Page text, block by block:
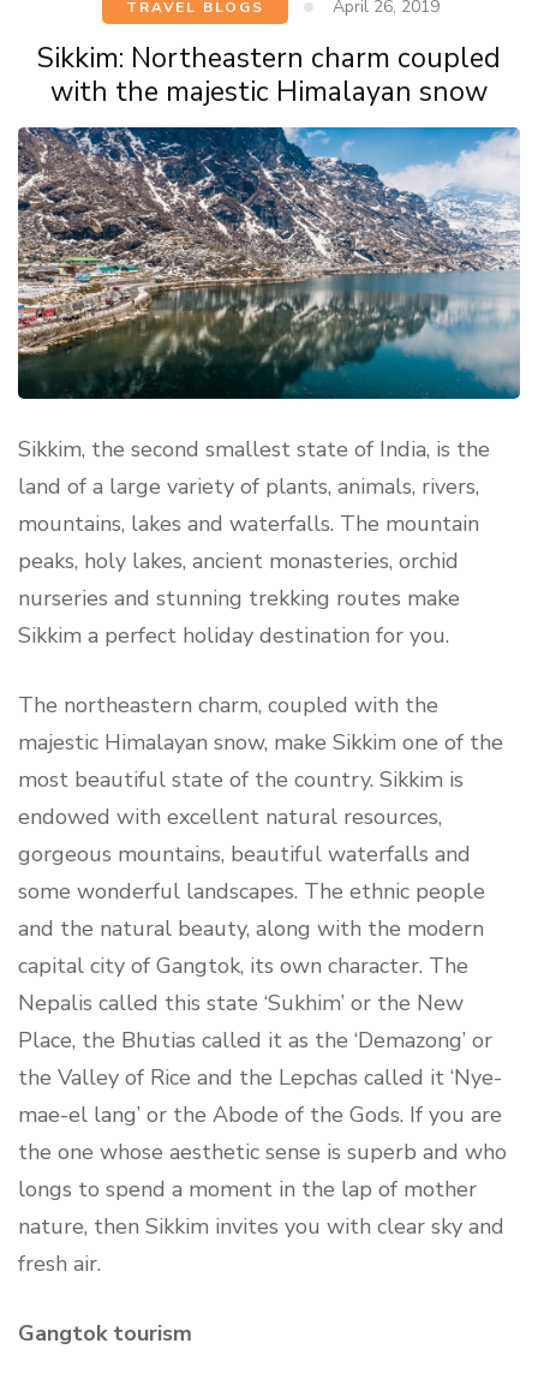
TRAVEL BLOGS April 26, 2019
Sikkim: Northeastern charm coupled
with the majestic Himalayan snow
Sikkim, the second smallest state of India, is the
land of a large variety of plants, animals, rivers,
mountains, lakes and waterfalls. The mountain
peaks, holy lakes, ancient monasteries, orchid
nurseries and stunning trekking routes make
Sikkim a perfect holiday destination for you.
The northeastern charm, coupled with the
majestic Himalayan snow, make Sikkim one of the
most beautiful state of the country. Sikkim is
endowed with excellent natural resources,
gorgeous mountains, beautiful waterfalls and
some wonderful landscapes. The ethnic people
and the natural beauty, along with the modern
capital city of Gangtok, its own character. The
Nepalis called this state ‘Sukhim’ or the New
Place, the Bhutias called it as the ‘Demazong’ or
the Valley of Rice and the Lepchas called it ‘Nye-
mae-el lang’ or the Abode of the Gods. If you are
the one whose aesthetic sense is superb and who
longs to spend a moment in the lap of mother
nature, then Sikkim invites you with clear sky and
fresh air.
Gangtok tourism